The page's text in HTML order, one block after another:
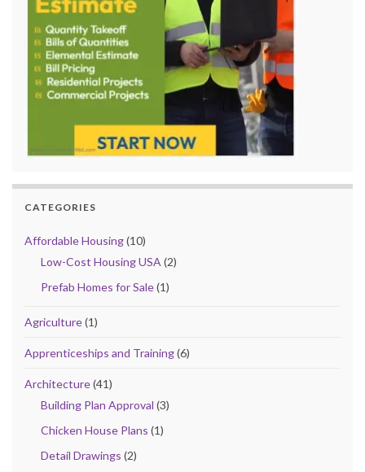
CATEGORIES
Affordable Housing(10)
Low-Cost Housing USA (2)
Prefab Homes for Sale(1)
Agriculture(1)
Apprenticeships and Training(6)
Architecture(41)
Building Plan Approval (3)
Chicken House Plans (1)
Detail Drawings (2)